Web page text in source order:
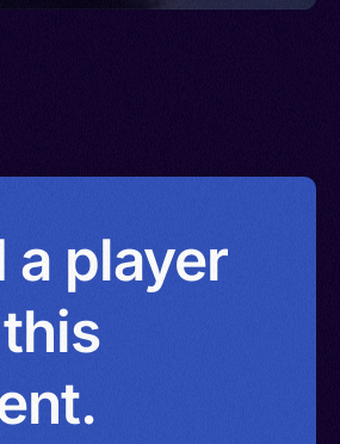
a player